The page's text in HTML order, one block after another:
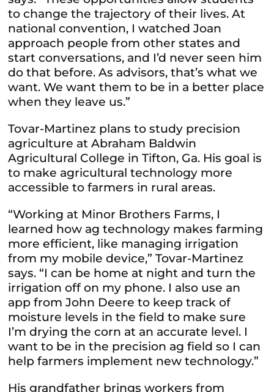
to change the trajectory of their lives. At
national convention, I watched Joan
approach people from other states and
start conversations, and I’d never seen him
do that before. As advisors, that’s what we
want. We want them to be in a better place
when they leave us.”
Tovar-Martinez plans to study precision
agriculture at Abraham Baldwin
Agricultural College in Tifton, Ga. His goal is
to make agricultural technology more
accessible to farmers in rural areas.
“Working at Minor Brothers Farms, I
learned how ag technology makes farming
more efficient, like managing irrigation
from my mobile device,” Tovar-Martinez
says. “I can be home at night and turn the
irrigation off on my phone. I also use an
app from John Deere to keep track of
moisture levels in the field to make sure
I’m drying the corn at an accurate level. I
want to be in the precision ag field so I can
help farmers implement new technology.”
His grandfather brings workers from